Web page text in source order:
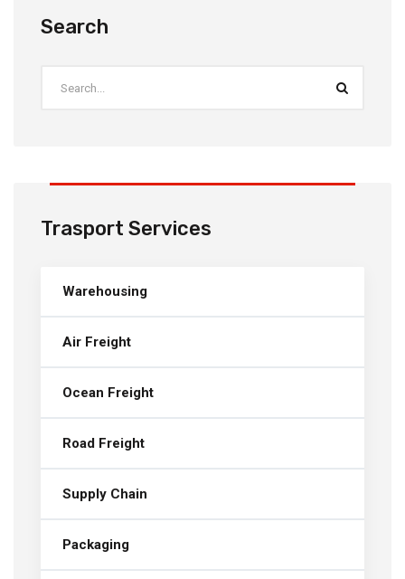
Search
Trasport Services
Warehousing
Air Freight
Ocean Freight
Road Freight
Supply Chain
Packaging